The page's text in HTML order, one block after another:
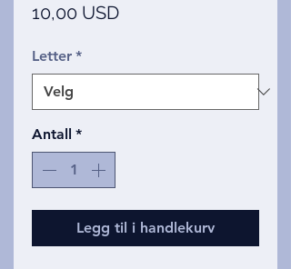
10,00 USDPris
Letter *
Antall *
Legg til i handlekurv